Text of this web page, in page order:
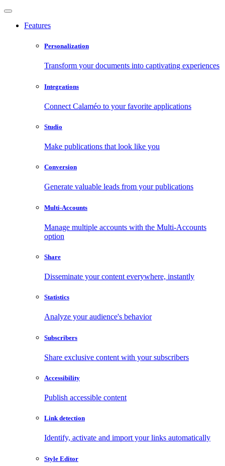
Features
Personalization
Transform your documents into captivating experiences
Integrations
Connect Calaméo to your favorite applications
Studio
Make publications that look like you
Conversion
Generate valuable leads from your publications
Multi-Accounts
Manage multiple accounts with the Multi-Accounts
option
Share
Disseminate your content everywhere, instantly
Statistics
Analyze your audience's behavior
Subscribers
Share exclusive content with your subscribers
Accessibility
Publish accessible content
Link detection
Identify, activate and import your links automatically
Style Editor